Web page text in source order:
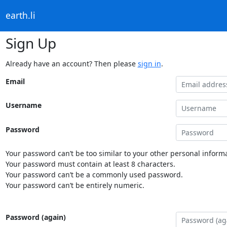
earth.li
Sign Up
Already have an account? Then please sign in.
Email
Username
Password
Your password can’t be too similar to your other personal
Your password must contain at least 8 characters.
Your password can’t be a commonly used password.
Your password can’t be entirely numeric.
Password (again)